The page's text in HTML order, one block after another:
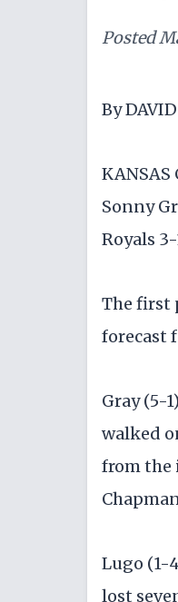
Posted
By
Sonny
Royals
The first
forecast
Gray (5-
walked
from the
Lugo (1-
lost